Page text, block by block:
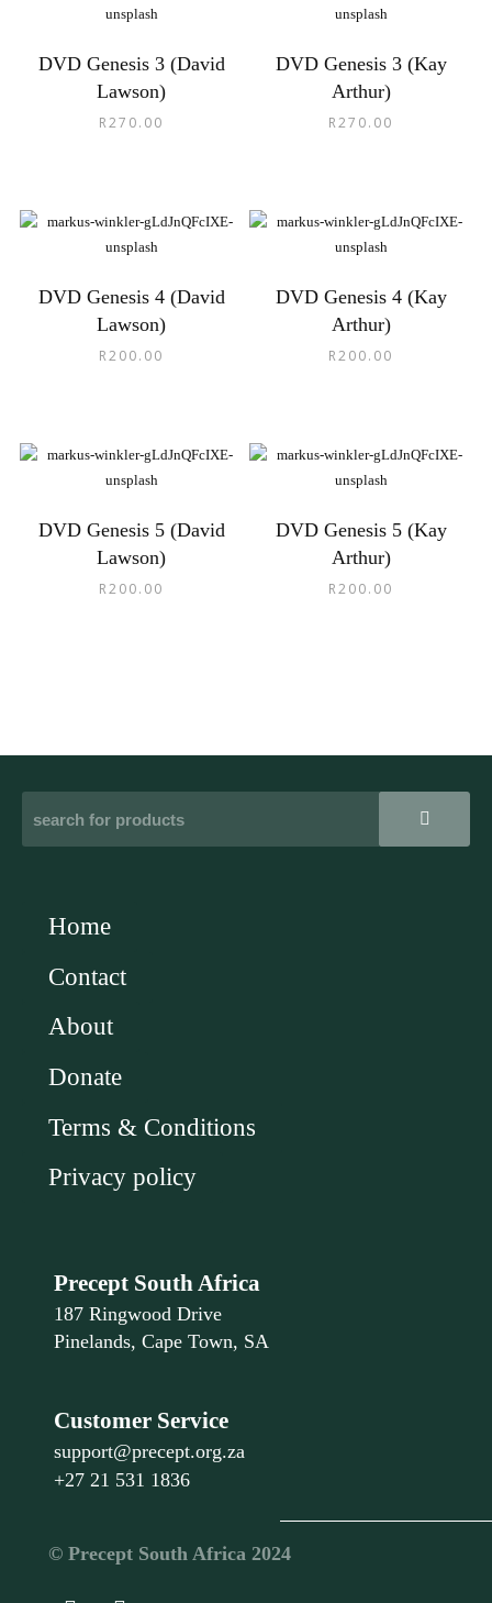
DVD Genesis 3 (David
Lawson)
R270.00
DVD Genesis 3 (Kay
Arthur)
R270.00
DVD Genesis 4 (David
Lawson)
R200.00
DVD Genesis 4 (Kay
Arthur)
R200.00
DVD Genesis 5 (David
Lawson)
R200.00
DVD Genesis 5 (Kay
Arthur)
R200.00
Home
Contact
About
Donate
Terms & Conditions
Privacy policy
Precept South Africa
187 Ringwood Drive
Pinelands, Cape Town, SA
Customer Service
support@precept.org.za
+27 21 531 1836
©️ Precept South Africa 2024